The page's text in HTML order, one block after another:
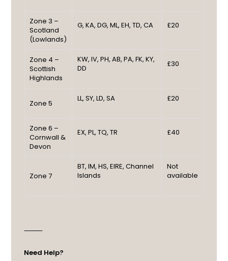
Zone 3 –
Scotland
(Lowlands)
G, KA, DG, ML, EH, TD, CA £20
Zone 4 –
Scottish
Highlands
KW, IV, PH, AB, PA, FK, KY,
DD
£30
Zone 5
LL, SY, LD, SA £20
Zone 6 –
Cornwall &
Devon
EX, PL, TQ, TR £40
Zone 7
BT, IM, HS, EIRE, Channel
Islands
Not
available
⸻
Need Help?